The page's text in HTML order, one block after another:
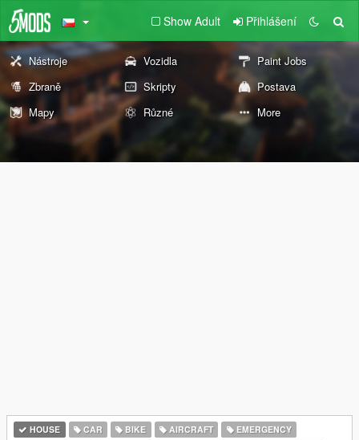
Show Adult Přihlášení
Nástroje Vozidla
Paint Jobs
Zbraně
Skripty
Postava
Mapy
Různé More
HOUSE CAR BIKE AIRCRAFT
EMERGENCY